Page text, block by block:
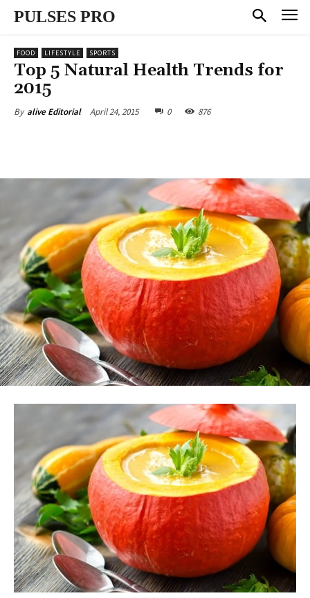
PULSES PRO
FOOD LIFESTYLE SPORTS
Top 5 Natural Health Trends for
2015
By alive Editorial April 24, 2015 0 876